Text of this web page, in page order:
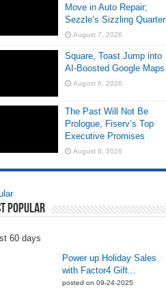
Move in Auto Repair;
Sezzle’s Sizzling Quarter
August 7, 2026
Square, Toast Jump into
AI-Boosted Google Maps
August 6, 2026
The Past Will Not Be
Prologue, Fiserv’s Top
Executive Promises
August 6, 2026
Popular
60 days
Power up Holiday Sales
with Factor4 Gift...
posted on 09-24-2025